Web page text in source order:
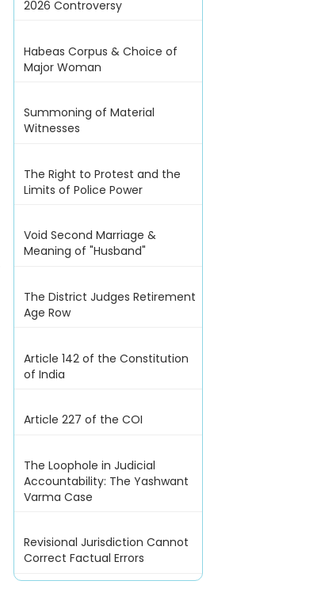
2026 Controversy
Habeas Corpus & Choice of
Major Woman
Summoning of Material
Witnesses
The Right to Protest and the
Limits of Police Power
Void Second Marriage &
Meaning of "Husband"
The District Judges Retirement
Age Row
Article 142 of the Constitution
of India
Article 227 of the COI
The Loophole in Judicial
Accountability: The Yashwant
Varma Case
Revisional Jurisdiction Cannot
Correct Factual Errors